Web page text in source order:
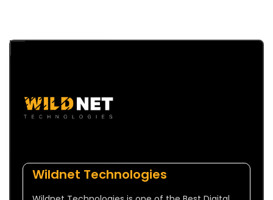
Wildnet Technologies